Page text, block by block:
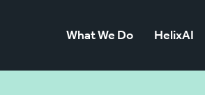
What We Do HelixAI